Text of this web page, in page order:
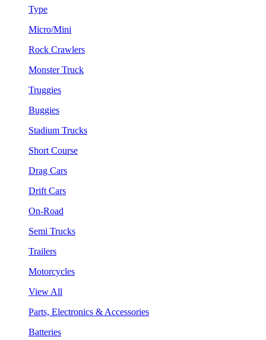
Type
Micro/Mini
Rock Crawlers
Monster Truck
Truggies
Buggies
Stadium Trucks
Short Course
Drag Cars
Drift Cars
On-Road
Semi Trucks
Trailers
Motorcycles
View All
Parts, Electronics & Accessories
Batteries